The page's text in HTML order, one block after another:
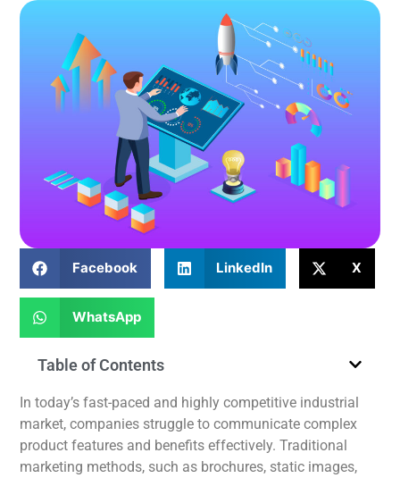
Facebook LinkedIn X
WhatsApp
Table of Contents
In today’s fast-paced and highly competitive industrial
market, companies struggle to communicate complex
product features and benefitseffectively. Traditional
marketing methods, such as brochures, static images,